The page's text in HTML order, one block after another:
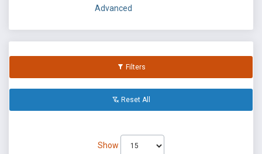
Advanced
Filters
Reset All
Show